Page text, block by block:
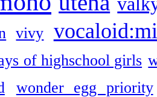
vivy
of highschool girls
wonder egg priority